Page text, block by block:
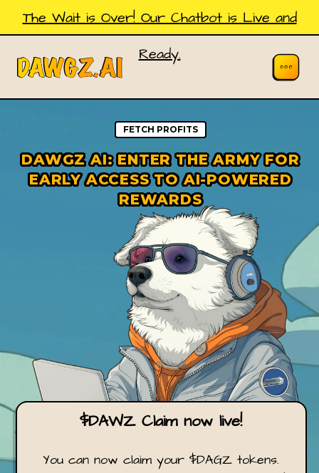
The Wait is Over! Our Chatbot is Live and
Ready.
FETCH PROFITS
DAWGZ AI: ENTER THE ARMY FOR
EARLY ACCESS TO AI-POWERED
REWARDS
$DAWZ Claim now live!
You can now claim your $DAGZ tokens.